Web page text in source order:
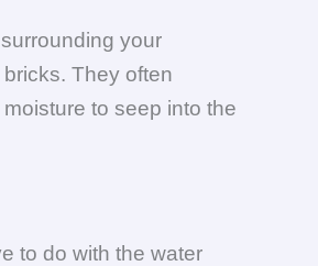
your
They often
to seep into the
to do with the water